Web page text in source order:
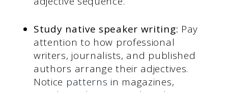
Study native speaker writing: Pay
attention to how professional
writers, journalists, and published
authors arrange their adjectives.
Notice patterns in magazines,